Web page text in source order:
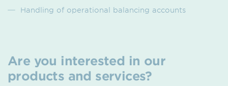
Handling of operational balancing accounts
Are you interested in our
products and services?